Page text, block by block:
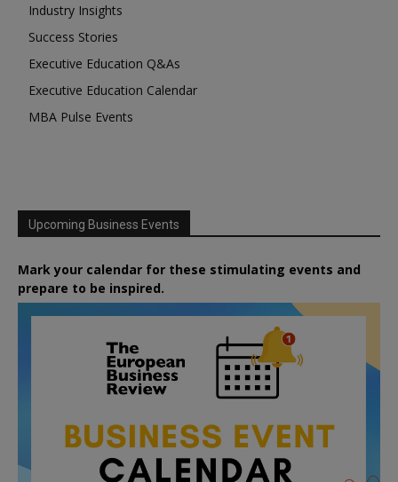
Industry Insights
Success Stories
Executive Education Q&As
Executive Education Calendar
MBA Pulse Events
Upcoming Business Events
Mark your calendar for these stimulating events and
prepare to be inspired.